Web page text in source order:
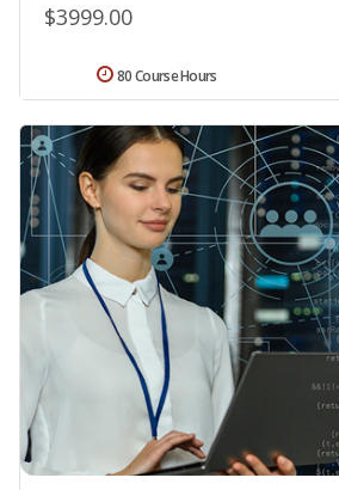
$3999.00
80 Course Hours